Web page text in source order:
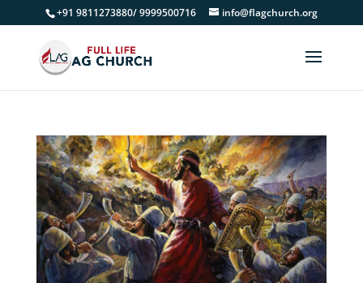
+91 9811273880/ 9999500716 info@flagchurch.org